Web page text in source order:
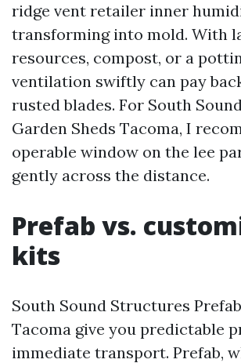
ridge vent retailer inner
transforming into mold. With
resources, compost, or a
ventilation swiftly can pay
rusted blades. For South
Garden Sheds Tacoma, I
operable window on the lee
gently across the distance.
Prefab vs.
kits
South Sound Structures
Tacoma give you predictable
immediate transport. Prefab,